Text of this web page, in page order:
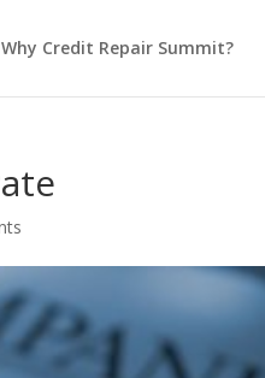
Why Credit Repair Summit?